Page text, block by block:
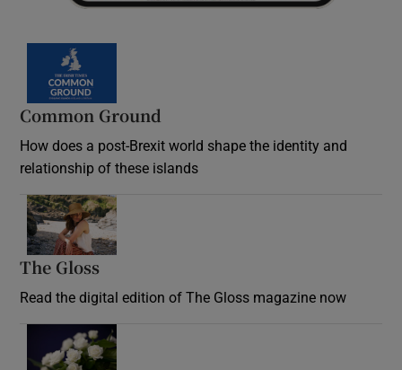
Common Ground
How does a post-Brexit world shape the identity and
relationship of these islands
The Gloss
Read the digital edition of The Gloss magazine now